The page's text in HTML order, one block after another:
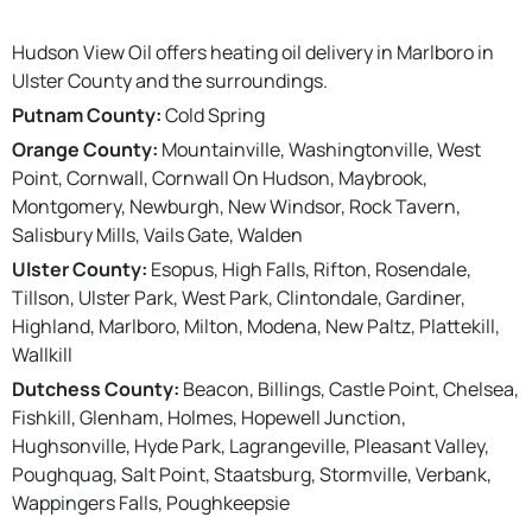
Hudson View Oil offers heating oil delivery in Marlboro in
Ulster County and the surroundings.
Putnam County:Cold Spring
Orange County: Mountainville, Washingtonville, West
Point, Cornwall, Cornwall On Hudson, Maybrook,
Montgomery, Newburgh, New Windsor, Rock Tavern,
Salisbury Mills, Vails Gate, Walden
Ulster County: Esopus, High Falls, Rifton, Rosendale,
Tillson, Ulster Park, West Park, Clintondale, Gardiner,
Highland, Marlboro, Milton, Modena, New Paltz, Plattekill,
Wallkill
Dutchess County: Beacon, Billings, Castle Point, Chelsea,
Fishkill, Glenham, Holmes, Hopewell Junction,
Hughsonville, Hyde Park, Lagrangeville, Pleasant Valley,
Poughquag, Salt Point, Staatsburg, Stormville, Verbank,
Wappingers Falls, Poughkeepsie